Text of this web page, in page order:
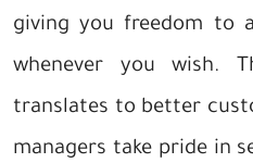
giving you freedom to
whenever you wish.
translates to better
managers take pride in